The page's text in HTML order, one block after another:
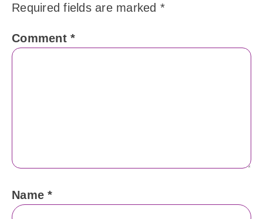
Required fields are marked *
Comment *
Name*